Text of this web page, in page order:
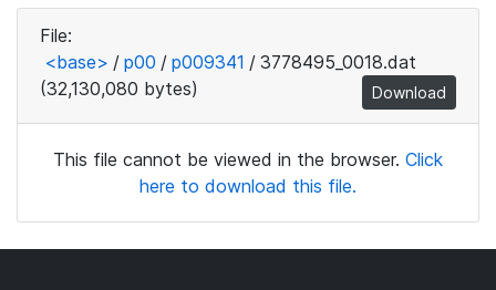
File:
<base> / p00 / p009341 / 3778495_0018.dat
(32,130,080 bytes)
Download
This file cannot be viewed in the browser. Click
here to download this file.